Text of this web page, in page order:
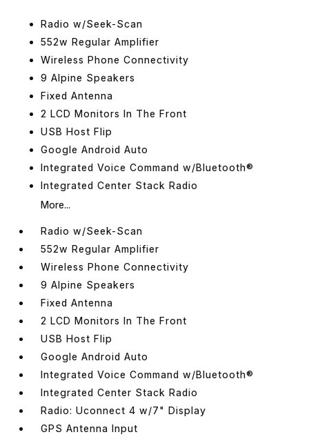
Radio w/Seek-Scan
552w Regular Amplifier
Wireless Phone Connectivity
9 Alpine Speakers
Fixed Antenna
2 LCD Monitors In The Front
USB Host Flip
Google Android Auto
Integrated Voice Command w/Bluetooth®
Integrated Center Stack Radio
More...
Radio w/Seek-Scan
552w Regular Amplifier
Wireless Phone Connectivity
9 Alpine Speakers
Fixed Antenna
2 LCD Monitors In The Front
USB Host Flip
Google Android Auto
Integrated Voice Command w/Bluetooth®
Integrated Center Stack Radio
Radio: Uconnect 4 w/7" Display
GPS Antenna Input